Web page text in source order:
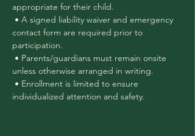
appropriate for their child.
contact form are required prior to
participation.
unless otherwise arranged in writing.
• Enrollment is limited to ensure
individualized attention and safety.